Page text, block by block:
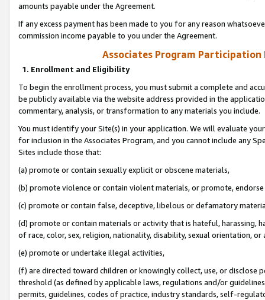
amounts payable under the Agreement.
If any excess payment has been made to you for any reason
commission income payable to you under the Agreement.
Associates Program Participation
1. Enrollment and Eligibility
To begin the enrollment process, you must submit a complete and
be publicly available via the website address provided in the
commentary, analysis, or transformation to any materials you include.
You must identify your Site(s) in your application. We will evaluate
for inclusion in the Associates Program, and you cannot include any
Sites include those that:
(a) promote or contain sexually explicit or obscene materials,
(b) promote violence or contain violent materials, or promote,
(c) promote or contain false, deceptive, libelous or defamatory
(d) promote or contain materials or activity that is hateful, harassing,
of race, color, sex, religion, nationality, disability, sexual orientation, or
(e) promote or undertake illegal activities,
(f) are directed toward children or knowingly collect, use, or
threshold (as defined by applicable laws, regulations and/or
permits, guidelines, codes of practice, industry standards, self-